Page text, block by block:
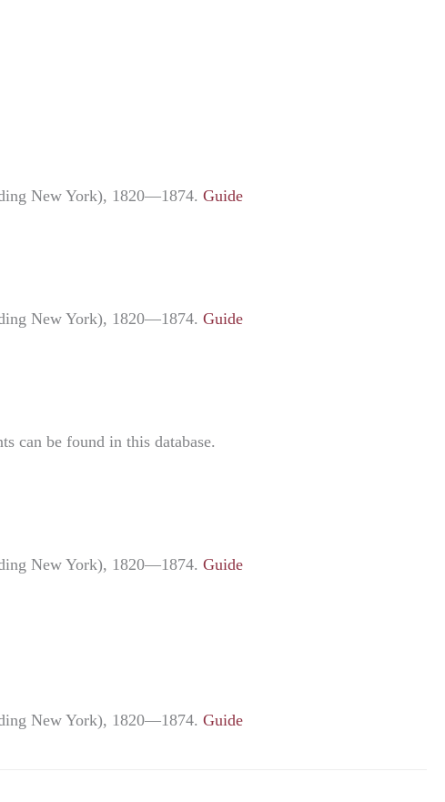
New York), 1820—1874. Guide
New York), 1820—1874. Guide
can be found in this database.
New York), 1820—1874. Guide
New York), 1820—1874. Guide